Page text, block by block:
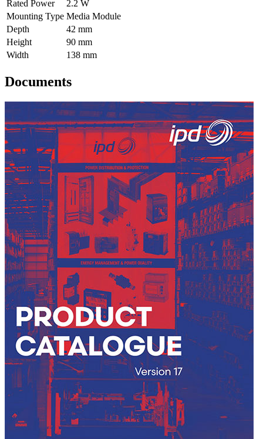
Rated Power
2.2 W
Mounting Type Media Module
Depth
42 mm
Height
90 mm
Width
138 mm
Documents